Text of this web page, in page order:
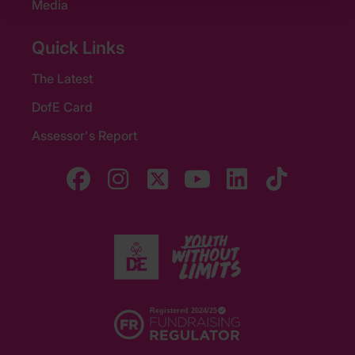
Media
Quick Links
The Latest
DofE Card
Assessor's Report